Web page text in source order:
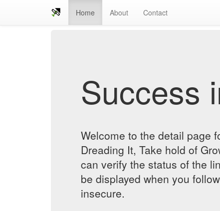
Home About Contact
Success
Welcome to the detail page
Dreading It, Take hold of
can verify the status of the
be displayed when you
insecure.